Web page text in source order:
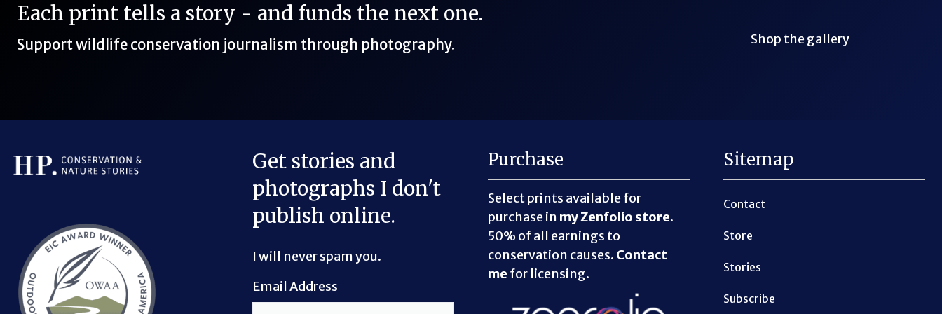
Each print tells a story - and funds the next one.
Support wildlife conservation journalism through photography. Shop the gallery
Get stories and
photographs I don't
publish online.
I will never spam you.
Email Address
Purchase
Select prints available for
purchase in my Zenfolio store.
50% of all earnings to
conservation causes. Contact
me for licensing.
Sitemap
Contact
Store
Stories
Subscribe